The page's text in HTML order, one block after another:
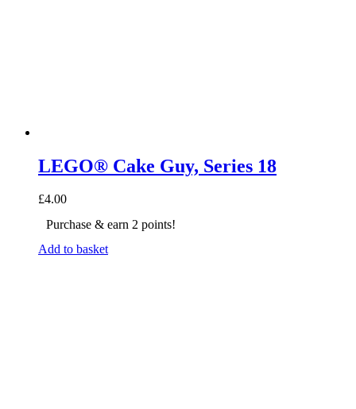
LEGO® Cake Guy, Series 18
£4.00
Purchase & earn 2 points!
Add to basket